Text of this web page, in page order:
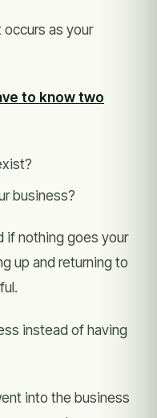
occurs as your
to know two
business?
if nothing goes your
up and returning to
instead of having
into the business